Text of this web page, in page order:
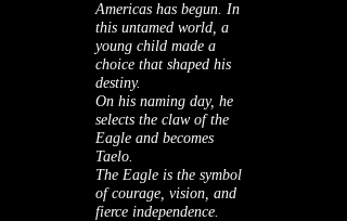
Americas has begun. In
this untamed world, a
young child made a
choice that shaped his
destiny.
On his naming day, he
selects the claw of the
Eagle and becomes
Taelo.
The Eagle is the symbol
of courage, vision, and
fierce independence.